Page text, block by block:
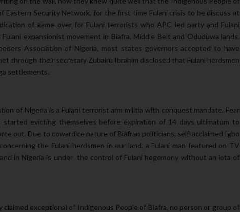
Eastern Security Network, for the first time Fulani crisis to be discuss at
of game over for Fulani terrorists who APC led party and Fulani
expansionist movement in Biafra, Middle Belt and Oduduwa lands.
Association of Nigeria, most states governors accepted to have
through their secretary Zubairu Ibrahim disclosed that Fulani herdsmen
settlements.
of Nigeria is a Fulani terrorist arm militia with conquest mandate. Fear
started evicting themselves before expiration of 14 days ultimatum to
out. Due to cowardice nature of Biafran politicians, self-acclaimed Igbo
the Fulani herdsmen in our land, a Fulani man featured on TV
in Nigeria is under the control of Fulani hegemony without an iota of
claimed exceptional of Indigenous People of Biafra, no person or group of